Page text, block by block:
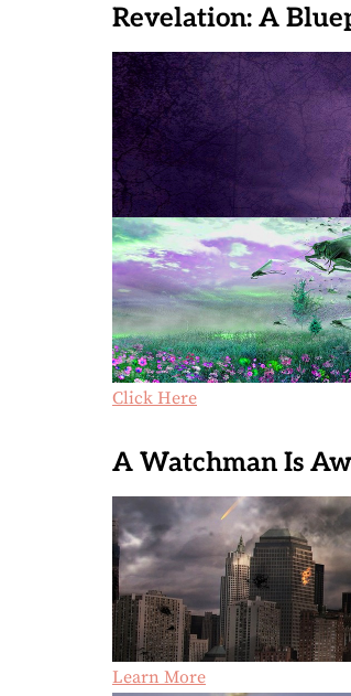
Revelation: A
Click Here
A Watchman Is
Learn More